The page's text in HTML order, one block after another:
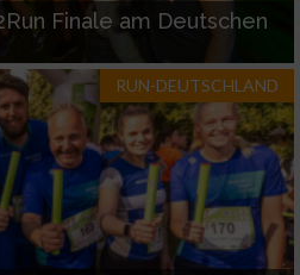
Finale am Deutschen
RUN-DEUTSCHLAND